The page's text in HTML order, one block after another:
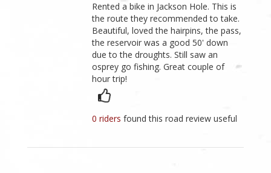
Rented a bike in Jackson Hole. This is
the route they recommended to take.
Beautiful, loved the hairpins, the pass,
the reservoir was a good 50' down
due to the droughts. Still saw an
osprey go fishing. Great couple of
hour trip!
0 ridersfound this road review useful